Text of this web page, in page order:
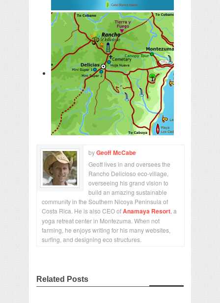
byGeoff McCabe
Geoff lives in and oversees the
Rancho Delicioso eco-village,
overseeing his grand vision to
build an amazing sustainable
community in the Southern Nicoya Peninsula of
Costa Rica. He is also CEO ofAnamaya Resort , a
yoga retreat center in Montezuma. When not
farming, he enjoys writing for his many websites,
surfing, and designing eco structures.
Related Posts